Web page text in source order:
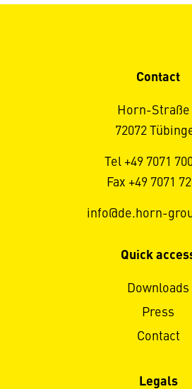
Contact
Horn-Straße
72072
Tel +49 7071
Fax +49 7071
info@de.horn-
Quick
Downloads
Press
Contact
Legals